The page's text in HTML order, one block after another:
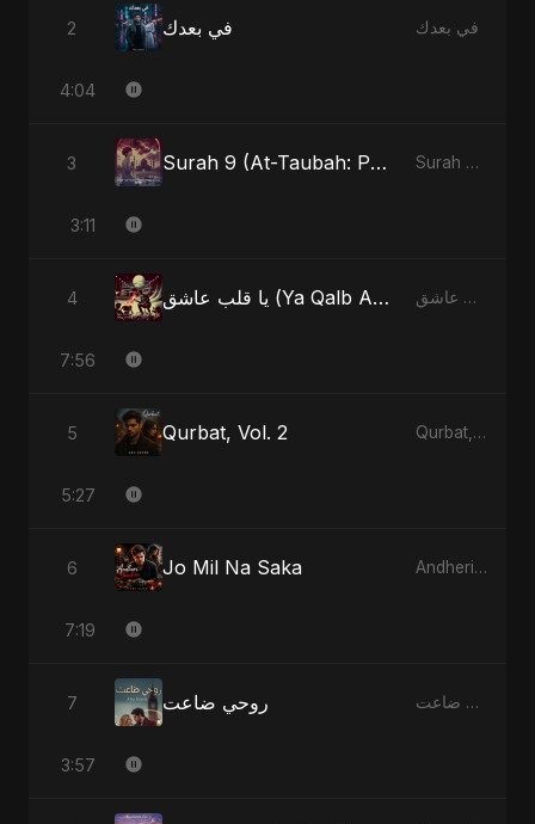
2 في بعدك في بعدك
4:04
3 Surah 9 (At-Taubah: Pashchataap Ka Raasta) Surah 9 (At-Taubah: Pashchataap Ka Raasta)
3:11
4 يا قلب عاشق (Ya Qalb Ashiq) يا قلب عاشق (Ya Qalb Ashiq)
7:56
5 Qurbat, Vol. 2 Qurbat, Vol. 2
5:27
6 Jo Mil Na Saka Andheri Yaadein
7:19
7 روحي ضاعت روحي ضاعت
3:57